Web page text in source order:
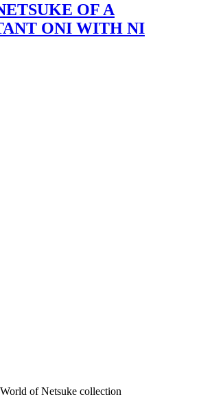
OF A
ONI WITH NI
of Netsuke collection